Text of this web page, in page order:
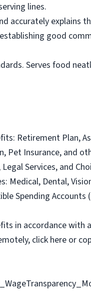
lines.
accurately explains
good
Serves food
Retirement Plan,
Pet Insurance, and
Services, and
Dental,
Spending Accounts
in accordance with
click here or